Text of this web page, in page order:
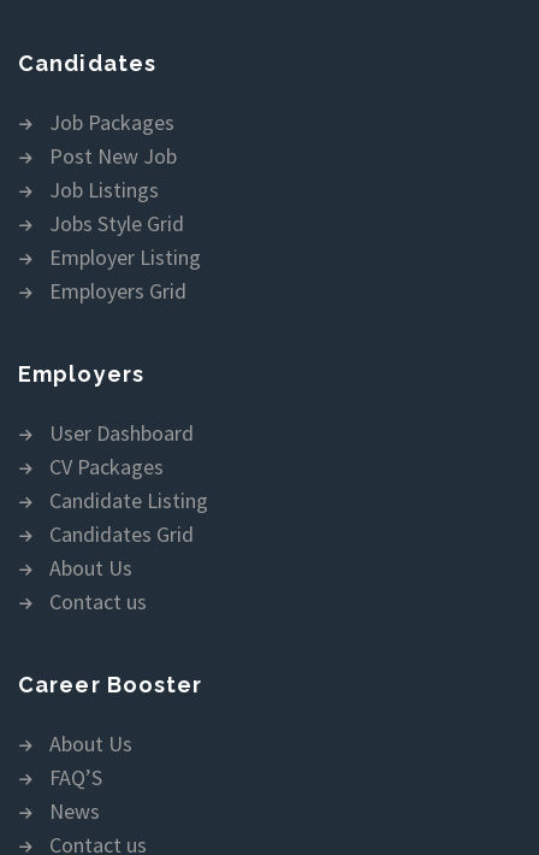
Candidates
Job Packages
Post New Job
Job Listings
Jobs Style Grid
Employer Listing
Employers Grid
Employers
User Dashboard
CV Packages
Candidate Listing
Candidates Grid
About Us
Contact us
Career Booster
About Us
FAQ’S
News
Contact us